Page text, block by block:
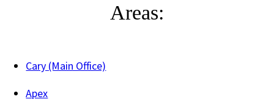
Areas:
Cary (Main Office)
Apex